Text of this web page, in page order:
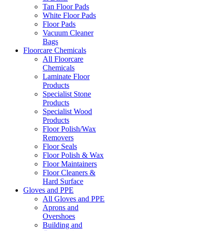
Tan Floor Pads
White Floor Pads
Floor Pads
Vacuum Cleaner
Bags
Floorcare Chemicals
All Floorcare
Chemicals
Laminate Floor
Products
Specialist Stone
Products
Specialist Wood
Products
Floor Polish/Wax
Removers
Floor Seals
Floor Polish & Wax
Floor Maintainers
Floor Cleaners &
Hard Surface
Gloves and PPE
All Gloves and PPE
Aprons and
Overshoes
Building and